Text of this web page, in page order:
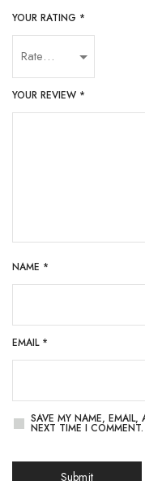
YOUR RATING *
YOUR REVIEW *
NAME *
EMAIL *
SAVE MY NAME, EMAIL,
NEXT TIME I COMMENT.